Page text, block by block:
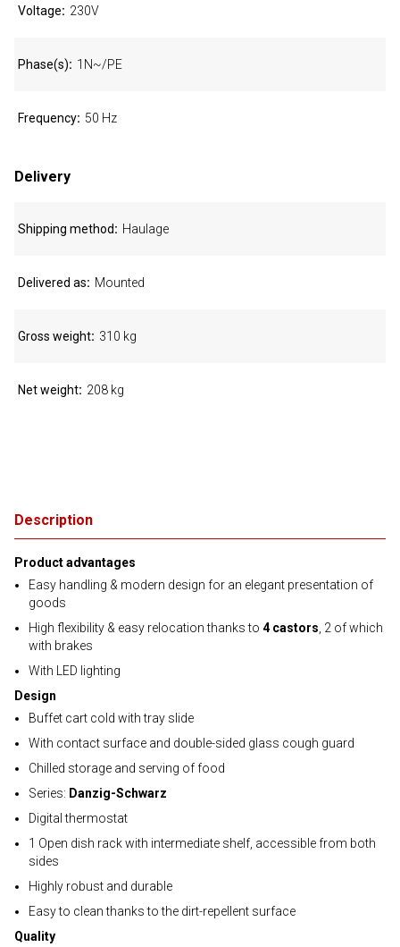
Description
Product advantages
Easy handling & modern design for an elegant presentation of
goods
High flexibility & easy relocation thanks to 4 castors , 2 of which
with brakes
With LED lighting
Design
Buffet cart cold with tray slide
With contact surface and double-sided glass cough guard
Chilled storage and serving of food
Series: Danzig-Schwarz
Digital thermostat
1 Open dish rack with intermediate shelf, accessible from both
sides
Highly robust and durable
Easy to clean thanks to the dirt-repellent surface
Quality
Voltage 230V
Phase(s) 1N~/PE
Frequency 50 Hz
Delivery
Shipping method Haulage
Delivered as Mounted
Gross weight 310 kg
Net weight 208 kg